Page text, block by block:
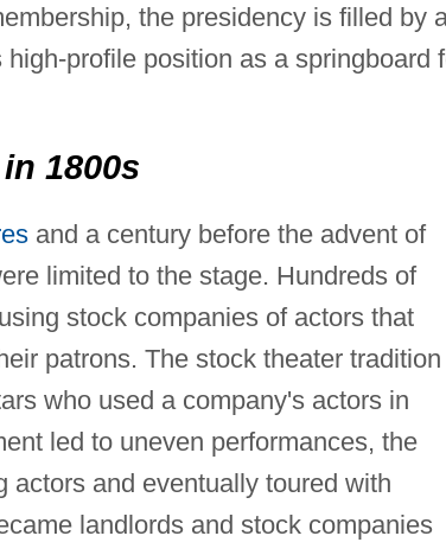
the presidency is filled by
profile position as a springboard
1800s
and a century before the advent of
limited to the stage. Hundreds of
stock companies of actors that
patrons. The stock theater tradition
who used a company's actors in
led to uneven performances, the
actors and eventually toured with
landlords and stock companies